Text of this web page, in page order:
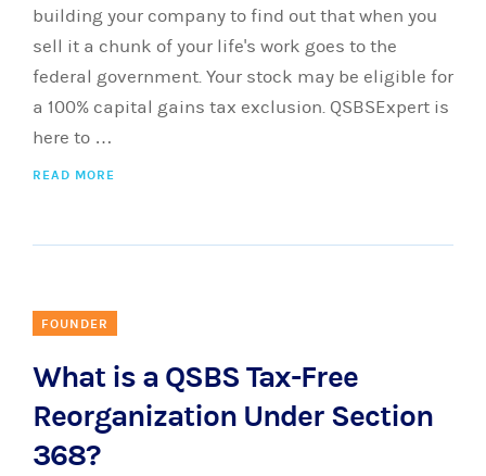
building your company to find out that when you
sell it a chunk of your life's work goes to the
federal government. Your stock may be eligible for
a 100% capital gains tax exclusion. QSBSExpert is
here to …
READ MORE
FOUNDER
What is a QSBS Tax-Free
Reorganization Under Section
368?